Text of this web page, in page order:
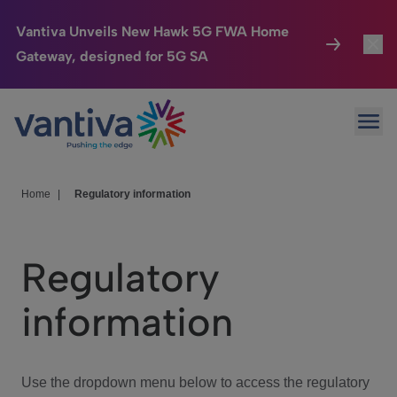
Vantiva Unveils New Hawk 5G FWA Home
Gateway, designed for 5G SA
Passer au contenu principal
Connected Home
HomeSight
We Care
Investor Center
Home Regulatory information
Regulatory
information
Use the dropdown menu below to access the regulatory